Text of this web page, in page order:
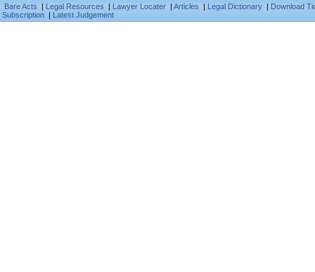
Bare Acts | Legal Resources | Lawyer Locater | Articles | Legal Dictionary | Download
Subscription | Latest Judgement